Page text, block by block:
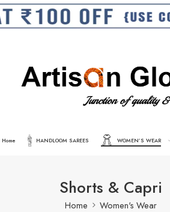
Home HANDLOOM SAREES WOMEN’S WEAR
Shorts & Capri
Home Women's Wear